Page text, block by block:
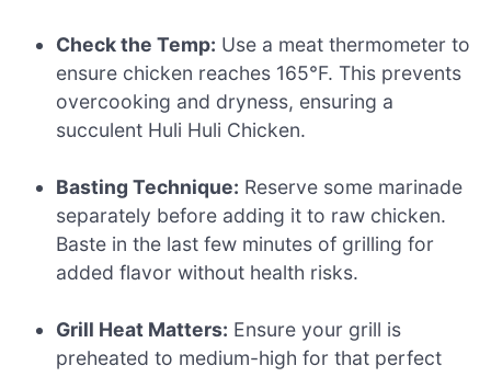
Check the Temp: Use a meat thermometer to
ensure chicken reaches 165°F. This prevents
overcooking and dryness, ensuring a
succulent Huli Huli Chicken.
Basting Technique: Reserve some marinade
separately before adding it to raw chicken.
Baste in the last few minutes of grilling for
added flavor without health risks.
Grill Heat Matters: Ensure your grill is
preheated to medium-high for that perfect